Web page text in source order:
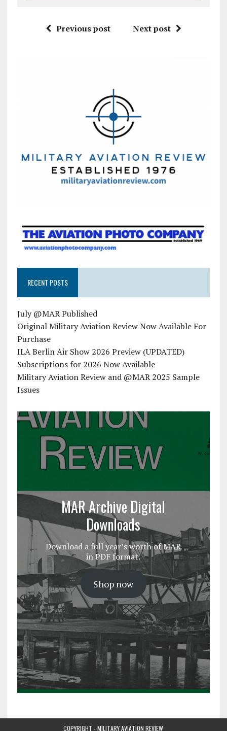
Previous post Next post
RECENT POSTS
July @MAR Published
Original Military Aviation Review Now Available For
Purchase
ILA Berlin Air Show 2026 Preview (UPDATED)
Subscriptions for 2026 Now Available
Military Aviation Review and @MAR 2025 Sample
Issues
MAR Archive Digital
Downloads
Download a full year’s worth of MAR
in PDF format.
Shop now
COPYRIGHT - MILITARY AVIATION REVIEW